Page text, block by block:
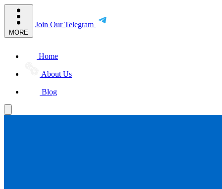
MORE
Join Our Telegram
Home
About Us
Blog